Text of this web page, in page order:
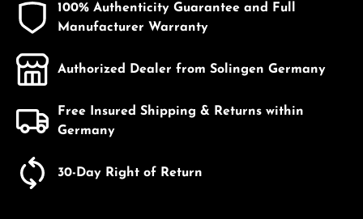
100% Authenticity Guarantee and Full
Manufacturer Warranty
Authorized Dealer from Solingen Germany
Free Insured Shipping & Returns within
Germany
30-Day Right of Return